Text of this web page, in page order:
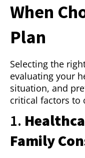
When
Plan
Selecting the
evaluating your
situation, and
critical factors to
1.
Family